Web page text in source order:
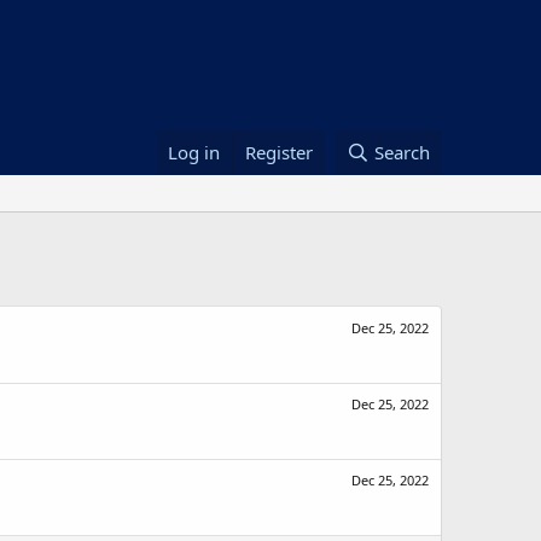
Log in Register Search
Dec 25, 2022
Dec 25, 2022
Dec 25, 2022